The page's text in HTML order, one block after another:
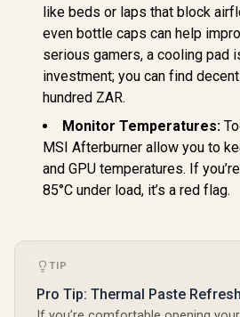
like beds or laps that block
even bottle caps can help
serious gamers, a cooling pad
investment; you can find
hundred ZAR.
Monitor Temperatures:
MSI Afterburner allow you to
and GPU temperatures. If
85°C under load, it’s a red flag.
TIP
Pro Tip: Thermal Paste Refresh